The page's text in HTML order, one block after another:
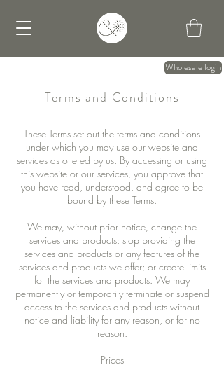
Wholesale login
Terms and Conditions
These Terms set out the terms and conditions
under which you may use our website and
services as offered by us. By accessing or using
this website or our services, you approve that
you have read, understood, and agree to be
bound by these Terms.
We may, without prior notice, change the
services and products; stop providing the
services and products or any features of the
services and products we offer; or create limits
for the services and products. We may
permanently or temporarily terminate or suspend
access to the services and products without
notice and liability for any reason, or for no
reason.
Prices